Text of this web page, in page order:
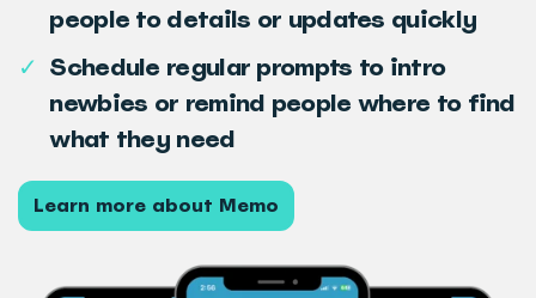
people to details or updates quickly
✓ Schedule regular prompts to intro
newbies or remind people where to find
what they need
Learn more about Memo